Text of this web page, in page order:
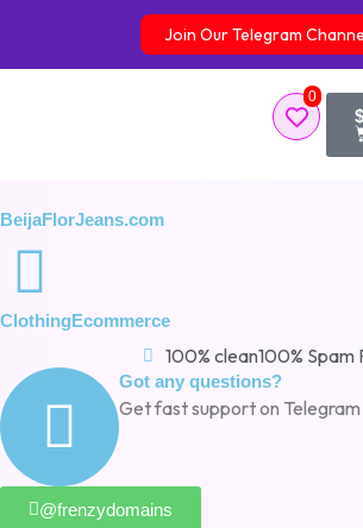
content
Join Our Telegram
0
$
BeijaFlorJeans.com
Clothing Ecommerce
100% clean100% Spam
Got any questions?
Get fast support on Telegram
@frenzydomains